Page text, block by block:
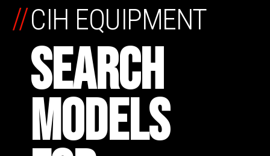
CIH EQUIPMENT
SEARCH
MODELS
//